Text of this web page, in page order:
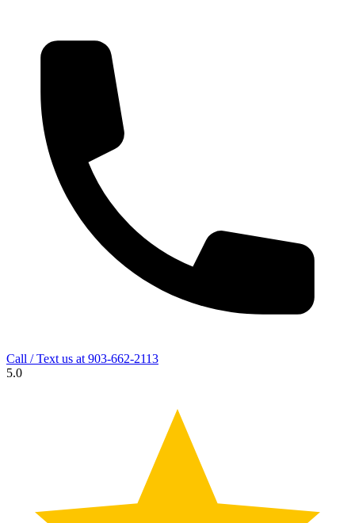
Call / Text us at 903-662-2113
5.0